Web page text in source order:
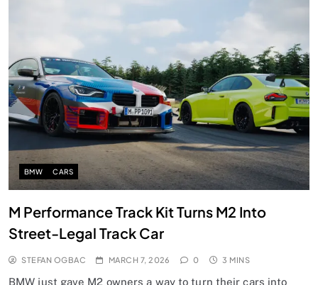
BMW CARS
M Performance Track Kit Turns M2 Into
Street-Legal Track Car
STEFAN OGBAC MARCH 7, 2026 0 3 MINS
BMW just gave M2 owners a way to turn their cars into